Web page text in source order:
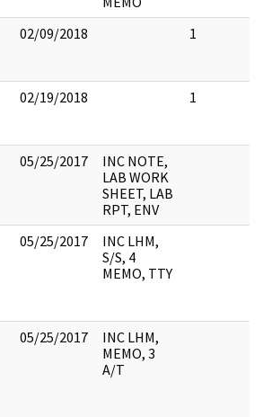
02/09/2018 1
02/19/2018 1
05/25/2017
INC NOTE,
LAB WORK
SHEET, LAB
RPT, ENV
05/25/2017
INC LHM,
S/S, 4
MEMO, TTY
05/25/2017
INC LHM,
MEMO, 3
A/T